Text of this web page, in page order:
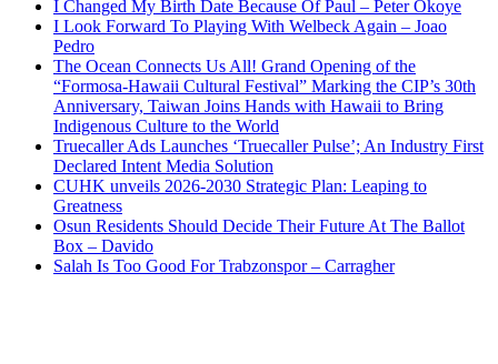
I Changed My Birth Date Because Of Paul – Peter Okoye
I Look Forward To Playing With Welbeck Again – Joao
Pedro
The Ocean Connects Us All! Grand Opening of the
“Formosa-Hawaii Cultural Festival” Marking the CIP’s 30th
Anniversary, Taiwan Joins Hands with Hawaii to Bring
Indigenous Culture to the World
Truecaller Ads Launches ‘Truecaller Pulse’; An Industry First
Declared Intent Media Solution
CUHK unveils 2026-2030 Strategic Plan: Leaping to
Greatness
Osun Residents Should Decide Their Future At The Ballot
Box – Davido
Salah Is Too Good For Trabzonspor – Carragher